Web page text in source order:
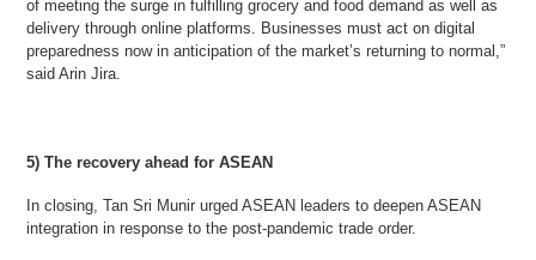
of meeting the surge in fulfilling grocery and food demand as well as
delivery through online platforms. Businesses must act on digital
preparedness now in anticipation of the market’s returning to normal,”
said Arin Jira.
5) The recovery ahead for ASEAN
In closing, Tan Sri Munir urged ASEAN leaders to deepen ASEAN
integration in response to the post-pandemic trade order.